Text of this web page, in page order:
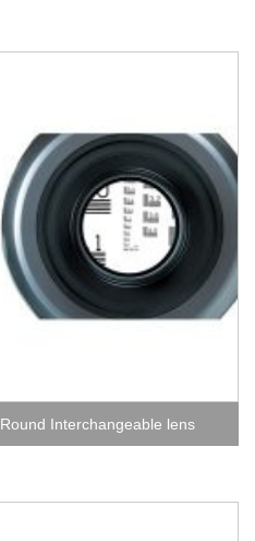
Round Interchangeable lens